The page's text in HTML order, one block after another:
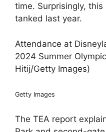
time. Surprisingly,
tanked last year.
Attendance at
2024 Summer
Hitij/Getty Images)
Getty Images
The TEA report